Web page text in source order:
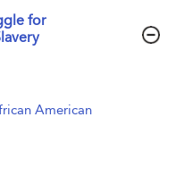
for
American